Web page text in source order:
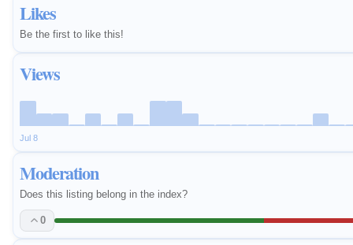
Likes
Be the first to like this!
Views
Jul 8
Moderation
Does this listing belong in the index?
0